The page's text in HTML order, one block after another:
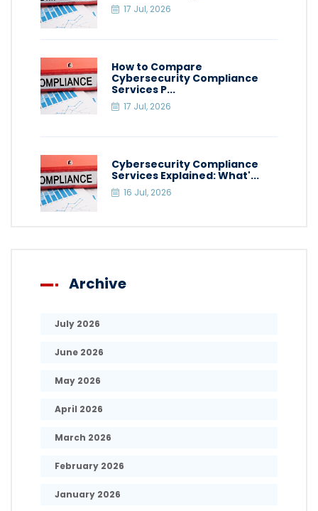
17 Jul, 2026
How to Compare
Cybersecurity Compliance
Services P...
17 Jul, 2026
Cybersecurity Compliance
Services Explained: What'...
16 Jul, 2026
Archive
July 2026
June 2026
May 2026
April 2026
March 2026
February 2026
January 2026